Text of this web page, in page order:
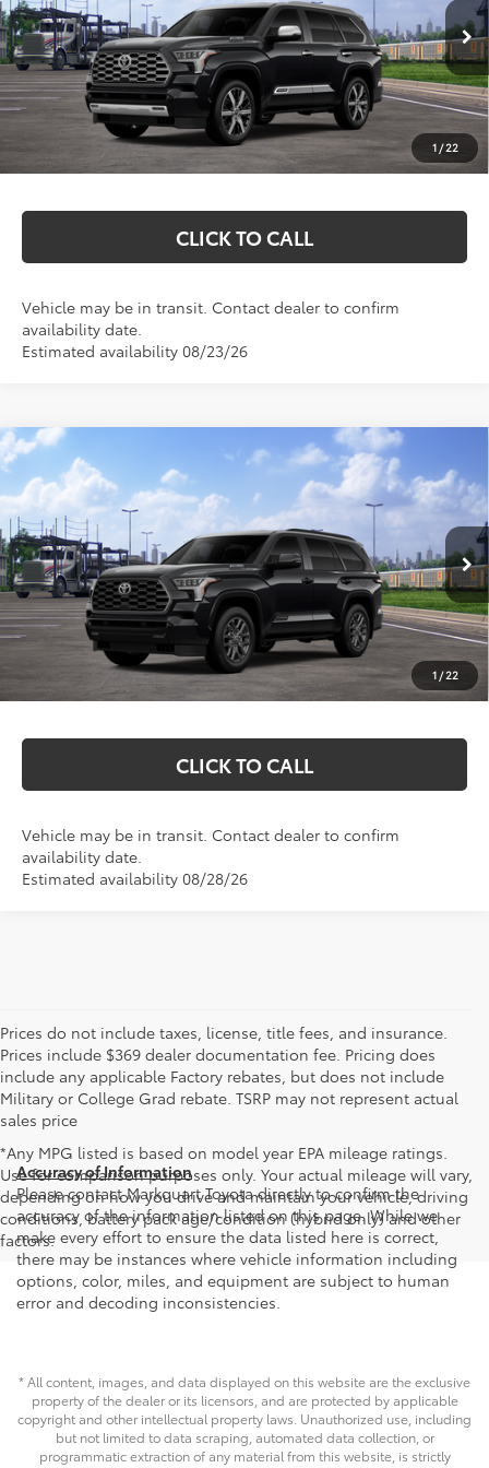
1 /22
In Transit Ext.
Less
Total SRP:
$88,973
Documentation Fee
+$369
Markquart Price: $89,342
CLICK TO CALL
Vehicle may be in transit. Contact dealer to confirm
availability date.
Estimated availability 08/23/26
1 /22
2026Toyota Sequoia Platinum
VIN: 7SVAAABA8TX102760Stock: Model:
In Transit Ext. Int.
$86,442
MARKQUART PRICE
Less
Total SRP:
$86,073
Documentation Fee
+$369
Markquart Price: $86,442
CLICK TO CALL
Vehicle may be in transit. Contact dealer to confirm
availability date.
Estimated availability 08/28/26
Compare Vehicle
Prices do not include taxes, license, title fees, and insurance.
Prices include $369 dealer documentation fee. Pricing does
include any applicable Factory rebates, but does not include
Military or College Grad rebate. TSRP may not represent actual
sales price
*Any MPG listed is based on model year EPA mileage ratings.
Use for comparison purposes only. Your actual mileage will vary,
depending on how you drive and maintain your vehicle, driving
conditions, battery pack age/condition (hybrid only) and other
factors.
Accuracy of Information
Please contact Markquart Toyota directly to confirm the
accuracy of the information listed on this page. While we
make every effort to ensure the data listed here is correct,
there may be instances where vehicle information including
options, color, miles, and equipment are subject to human
error and decoding inconsistencies.
* All content, images, and data displayed on this website are the exclusive
property of the dealer or its licensors, and are protected by applicable
copyright and other intellectual property laws. Unauthorized use, including
but not limited to data scraping, automated data collection, or
programmatic extraction of any material from this website, is strictly